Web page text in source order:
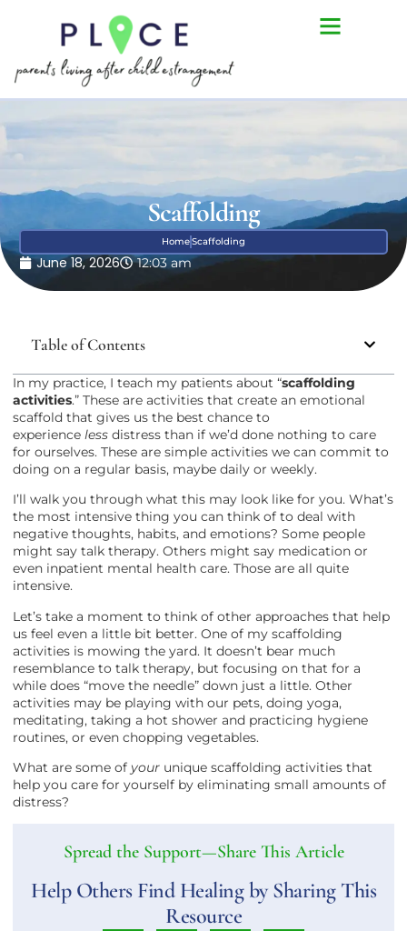
Scaffolding
HomeScaffolding
June 18, 2026 12:03 am
Table of Contents
In my practice, I teach my patients about “scaffolding
activities.” These are activities that create an emotional
scaffold that gives us the best chance to
experience less distress than if we’d done nothing to care
for ourselves. These are simple activities we can commit to
doing on a regular basis, maybe daily or weekly.
I’ll walk you through what this may look like for you. What’s
the most intensive thing you can think of to deal with
negative thoughts, habits, and emotions? Some people
might say talk therapy. Others might say medication or
even inpatient mental health care. Those are all quite
intensive.
Let’s take a moment to think of other approaches that help
us feel even a little bit better. One of my scaffolding
activities is mowing the yard. It doesn’t bear much
resemblance to talk therapy, but focusing on that for a
while does “move the needle” down just a little. Other
activities may be playing with our pets, doing yoga,
meditating, taking a hot shower and practicing hygiene
routines, or even chopping vegetables.
What are some of your unique scaffolding activities that
help you care for yourself by eliminating small amounts of
distress?
Spread the Support—Share This Article
Help Others Find Healing by Sharing This
Resource